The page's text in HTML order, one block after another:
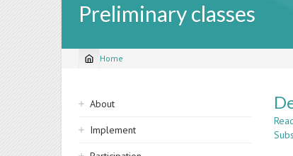
Preliminary classes
Breadcrumb
Home
Sidebar
navigation
About
Implement